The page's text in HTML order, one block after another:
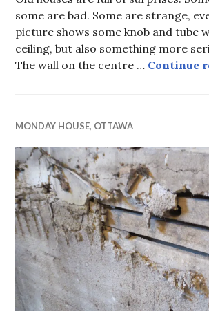
some are bad. Some are strange,
picture shows some knob and tube
ceiling, but also something more
The wall on the centre … Continue
MONDAY HOUSE, OTTAWA